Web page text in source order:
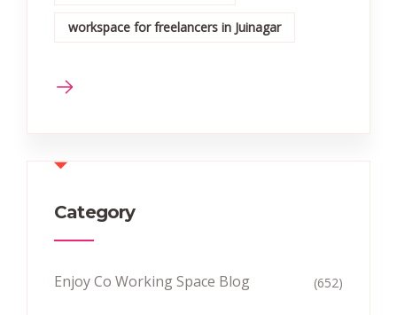
workspace for freelancers in Juinagar
Category
Enjoy Co Working Space Blog (652)